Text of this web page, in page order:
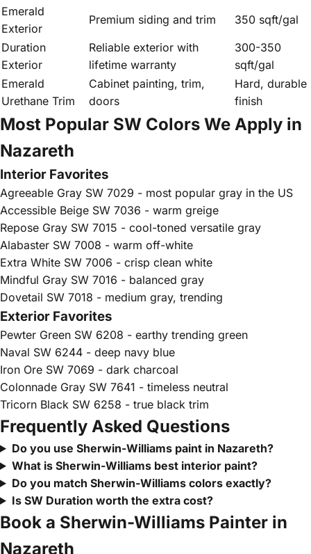
Emerald
Exterior
Premium siding and trim
350 sqft/gal
Duration
Exterior
Reliable exterior with
lifetime warranty
300-350
sqft/gal
Emerald
Urethane Trim
Cabinet painting, trim,
doors
Hard, durable
finish
Most Popular SW Colors We Apply in
Nazareth
Interior Favorites
Agreeable Gray SW 7029 - most popular gray in the US
Accessible Beige SW 7036 - warm greige
Repose Gray SW 7015 - cool-toned versatile gray
Alabaster SW 7008 - warm off-white
Extra White SW 7006 - crisp clean white
Mindful Gray SW 7016 - balanced gray
Dovetail SW 7018 - medium gray, trending
Exterior Favorites
Pewter Green SW 6208 - earthy trending green
Naval SW 6244 - deep navy blue
Iron Ore SW 7069 - dark charcoal
Colonnade Gray SW 7641 - timeless neutral
Tricorn Black SW 6258 - true black trim
Frequently Asked Questions
Do you use Sherwin-Williams paint in Nazareth?
What is Sherwin-Williams best interior paint?
Do you match Sherwin-Williams colors exactly?
Is SW Duration worth the extra cost?
Book a Sherwin-Williams Painter in
Nazareth